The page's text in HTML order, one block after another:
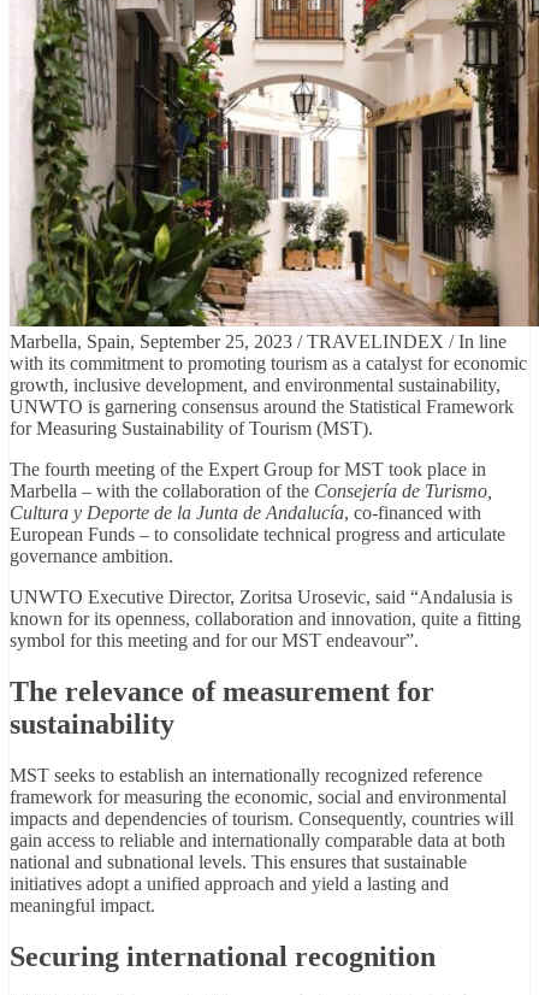
Marbella, Spain, September 25, 2023 / TRAVELINDEX / In line
with its commitment to promoting tourism as a catalyst for economic
growth, inclusive development, and environmental sustainability,
UNWTO is garnering consensus around the Statistical Framework
for Measuring Sustainability of Tourism (MST).
The fourth meeting of the Expert Group for MST took place in
Marbella – with the collaboration of the Consejería de Turismo,
Cultura y Deporte de la Junta de Andalucía, co-financed with
European Funds – to consolidate technical progress and articulate
governance ambition.
UNWTO Executive Director, Zoritsa Urosevic, said “Andalusia is
known for its openness, collaboration and innovation, quite a fitting
symbol for this meeting and for our MST endeavour”.
The relevance of measurement for
sustainability
MST seeks to establish an internationally recognized reference
framework for measuring the economic, social and environmental
impacts and dependencies of tourism. Consequently, countries will
gain access to reliable and internationally comparable data at both
national and subnational levels. This ensures that sustainable
initiatives adopt a unified approach and yield a lasting and
meaningful impact.
Securing international recognition